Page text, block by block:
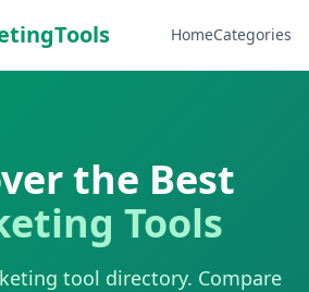
HomeCategories
the Best
Tools
tool directory. Compare